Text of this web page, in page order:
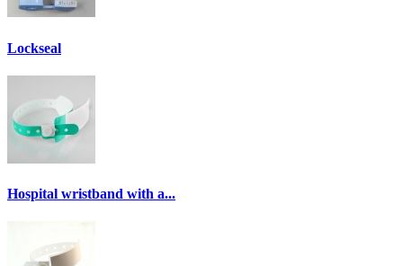
Lockseal
Hospital wristband with a...